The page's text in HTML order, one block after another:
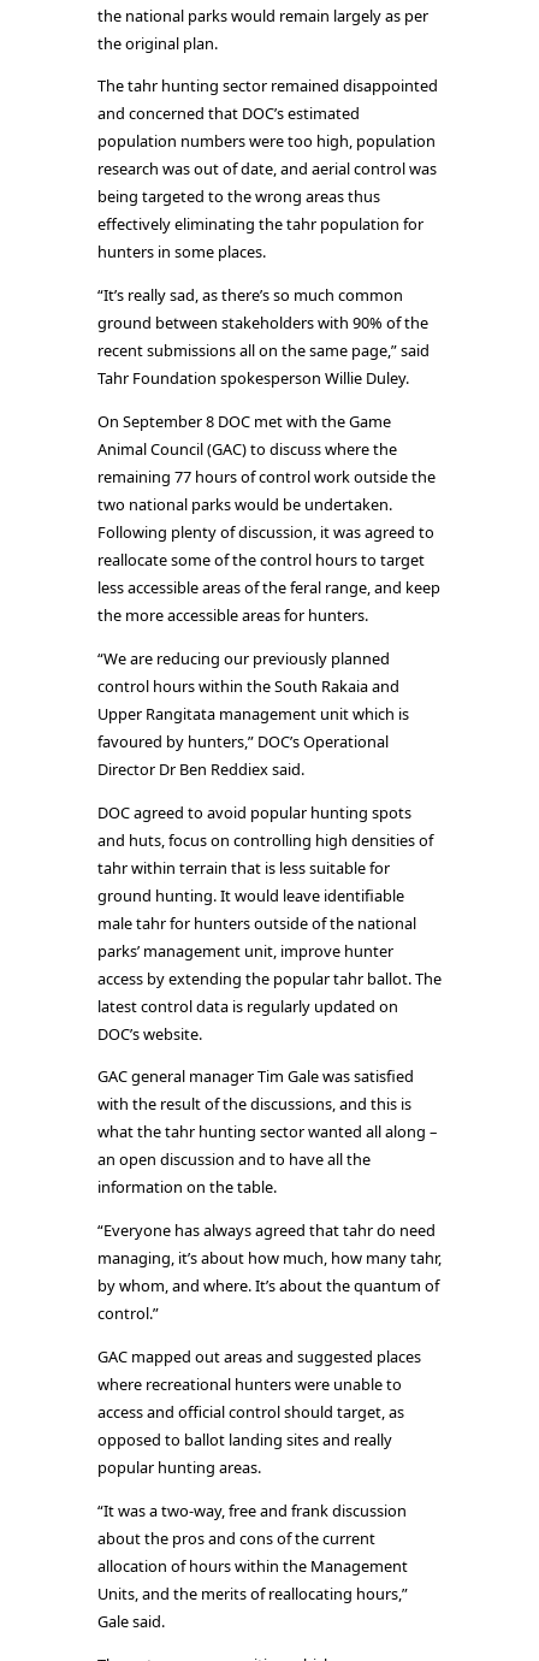
the national parks would remain largely as per
the original plan.
The tahr hunting sector remained disappointed
and concerned that DOC’s estimated
population numbers were too high, population
research was out of date, and aerial control was
being targeted to the wrong areas thus
effectively eliminating the tahr population for
hunters in some places.
“It’s really sad, as there’s so much common
ground between stakeholders with 90% of the
recent submissions all on the same page,” said
Tahr Foundation spokesperson Willie Duley.
On September 8 DOC met with the Game
Animal Council (GAC) to discuss where the
remaining 77 hours of control work outside the
two national parks would be undertaken.
Following plenty of discussion, it was agreed to
reallocate some of the control hours to target
less accessible areas of the feral range, and keep
the more accessible areas for hunters.
“We are reducing our previously planned
control hours within the South Rakaia and
Upper Rangitata management unit which is
favoured by hunters,” DOC’s Operational
Director Dr Ben Reddiex said.
DOC agreed to avoid popular hunting spots
and huts, focus on controlling high densities of
tahr within terrain that is less suitable for
ground hunting. It would leave identifiable
male tahr for hunters outside of the national
parks’ management unit, improve hunter
access by extending the popular tahr ballot. The
latest control data is regularly updated on
DOC’s website.
GAC general manager Tim Gale was satisfied
with the result of the discussions, and this is
what the tahr hunting sector wanted all along –
an open discussion and to have all the
information on the table.
“Everyone has always agreed that tahr do need
managing, it’s about how much, how many tahr,
by whom, and where. It’s about the quantum of
control.”
GAC mapped out areas and suggested places
where recreational hunters were unable to
access and official control should target, as
opposed to ballot landing sites and really
popular hunting areas.
“It was a two-way, free and frank discussion
about the pros and cons of the current
allocation of hours within the Management
Units, and the merits of reallocating hours,”
Gale said.